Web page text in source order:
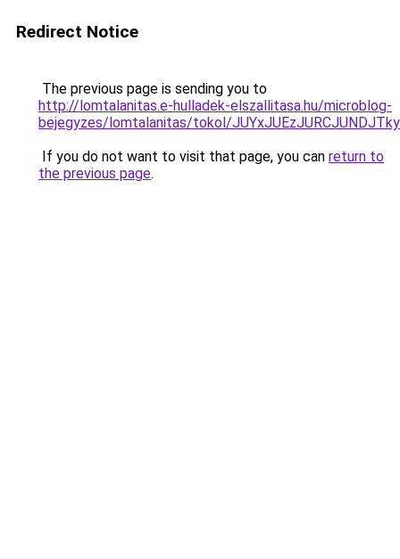
Redirect Notice
The previous page is sending you to
http://lomtalanitas.e-hulladek-elszallitasa.hu/microblog-
bejegyzes/lomtalanitas/tokol/
If you do not want to visit that page, you can return to
the previous page.